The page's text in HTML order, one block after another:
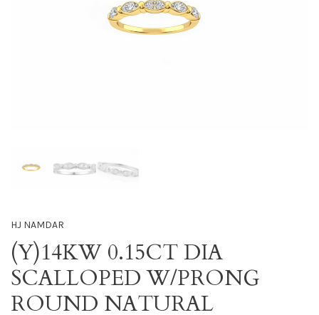
HJ NAMDAR
(Y)14KW 0.15CT DIA
SCALLOPED W/PRONG
ROUND NATURAL